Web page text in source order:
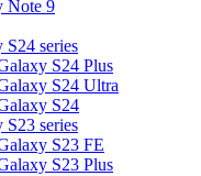
Note 9
S24 series
S24 Plus
S24 Ultra
S24
S23 series
S23 FE
S23 Plus